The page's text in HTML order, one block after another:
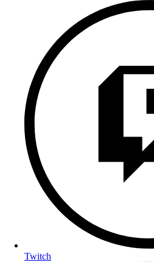
Twitch